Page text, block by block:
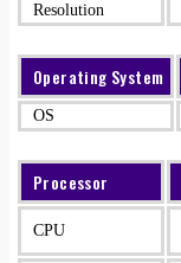
Resolution
Operating System
OS
Processor
CPU